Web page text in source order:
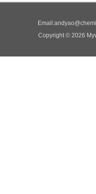
Email:
Copyright © 2026